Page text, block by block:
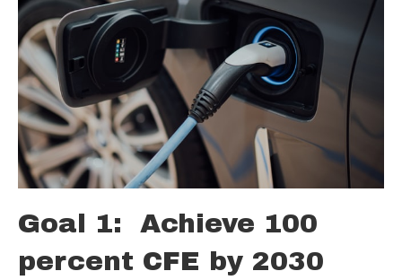
Goal 1: Achieve 100
percent CFE by 2030